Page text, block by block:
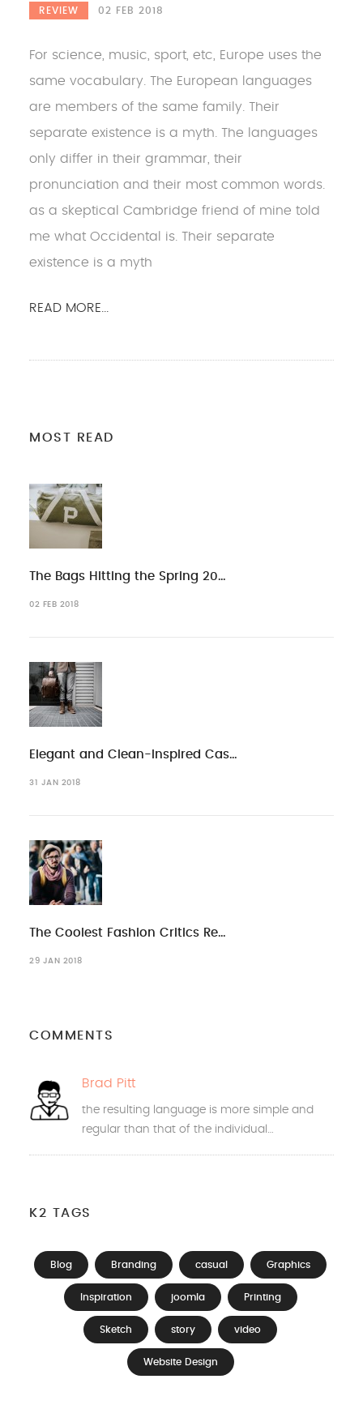
REVIEW 02 FEB 2018
For science, music, sport, etc, Europe uses the
same vocabulary. The European languages
are members of the same family. Their
separate existence is a myth. The languages
only differ in their grammar, their
pronunciation and their most common words.
as a skeptical Cambridge friend of mine told
me what Occidental is. Their separate
existence is a myth
READ MORE...
MOST READ
The Bags Hitting the Spring 20…
02 FEB 2018
Elegant and Clean-Inspired Cas…
31 JAN 2018
The Coolest Fashion Critics Re…
29 JAN 2018
COMMENTS
Brad Pitt
the resulting language is more simple and
regular than that of the individual…
K2 TAGS
Blog Branding casual Graphics
Inspiration joomla Printing
Sketch story video
Website Design